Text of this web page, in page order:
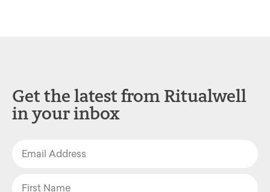
Get the latest from Ritualwell
in your inbox